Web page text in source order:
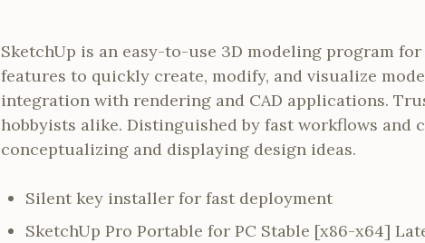
SketchUp is an easy-to-use 3D modeling program
features to quickly create, modify, and visualize
integration with rendering and CAD applications.
hobbyists alike. Distinguished by fast workflows and
conceptualizing and displaying design ideas.
Silent key installer for fast deployment
SketchUp Pro Portable for PC Stable [x86-x64]